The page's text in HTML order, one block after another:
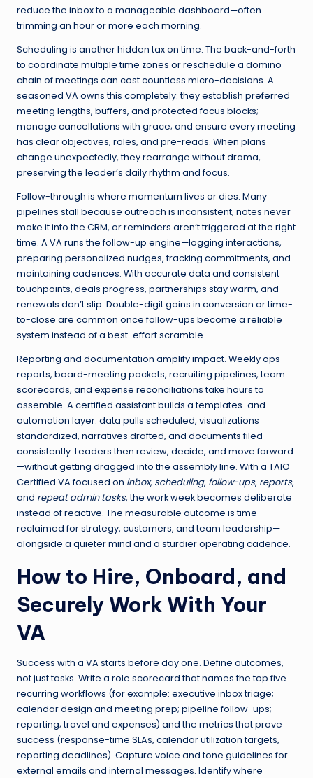
reduce the inbox to a manageable dashboard—often
trimming an hour or more each morning.
Scheduling is another hidden tax on time. The back-and-forth
to coordinate multiple time zones or reschedule a domino
chain of meetings can cost countless micro-decisions. A
seasoned VA owns this completely: they establish preferred
meeting lengths, buffers, and protected focus blocks;
manage cancellations with grace; and ensure every meeting
has clear objectives, roles, and pre-reads. When plans
change unexpectedly, they rearrange without drama,
preserving the leader’s daily rhythm and focus.
Follow-through is where momentum lives or dies. Many
pipelines stall because outreach is inconsistent, notes never
make it into the CRM, or reminders aren’t triggered at the right
time. A VA runs the follow-up engine—logging interactions,
preparing personalized nudges, tracking commitments, and
maintaining cadences. With accurate data and consistent
touchpoints, deals progress, partnerships stay warm, and
renewals don’t slip. Double-digit gains in conversion or time-
to-close are common once follow-ups become a reliable
system instead of a best-effort scramble.
Reporting and documentation amplify impact. Weekly ops
reports, board-meeting packets, recruiting pipelines, team
scorecards, and expense reconciliations take hours to
assemble. A certified assistant builds a templates-and-
automation layer: data pulls scheduled, visualizations
standardized, narratives drafted, and documents filed
consistently. Leaders then review, decide, and move forward
—without getting dragged into the assembly line. With a TAIO
Certified VA focused on inbox, scheduling, follow-ups, reports,
and repeat admin tasks, the work week becomes deliberate
instead of reactive. The measurable outcome is time—
reclaimed for strategy, customers, and team leadership—
alongside a quieter mind and a sturdier operating cadence.
How to Hire, Onboard, and
Securely Work With Your
VA
Success with a VA starts before day one. Define outcomes,
not just tasks. Write a role scorecard that names the top five
recurring workflows (for example: executive inbox triage;
calendar design and meeting prep; pipeline follow-ups;
reporting; travel and expenses) and the metrics that prove
success (response-time SLAs, calendar utilization targets,
reporting deadlines). Capture voice and tone guidelines for
external emails and internal messages. Identify where